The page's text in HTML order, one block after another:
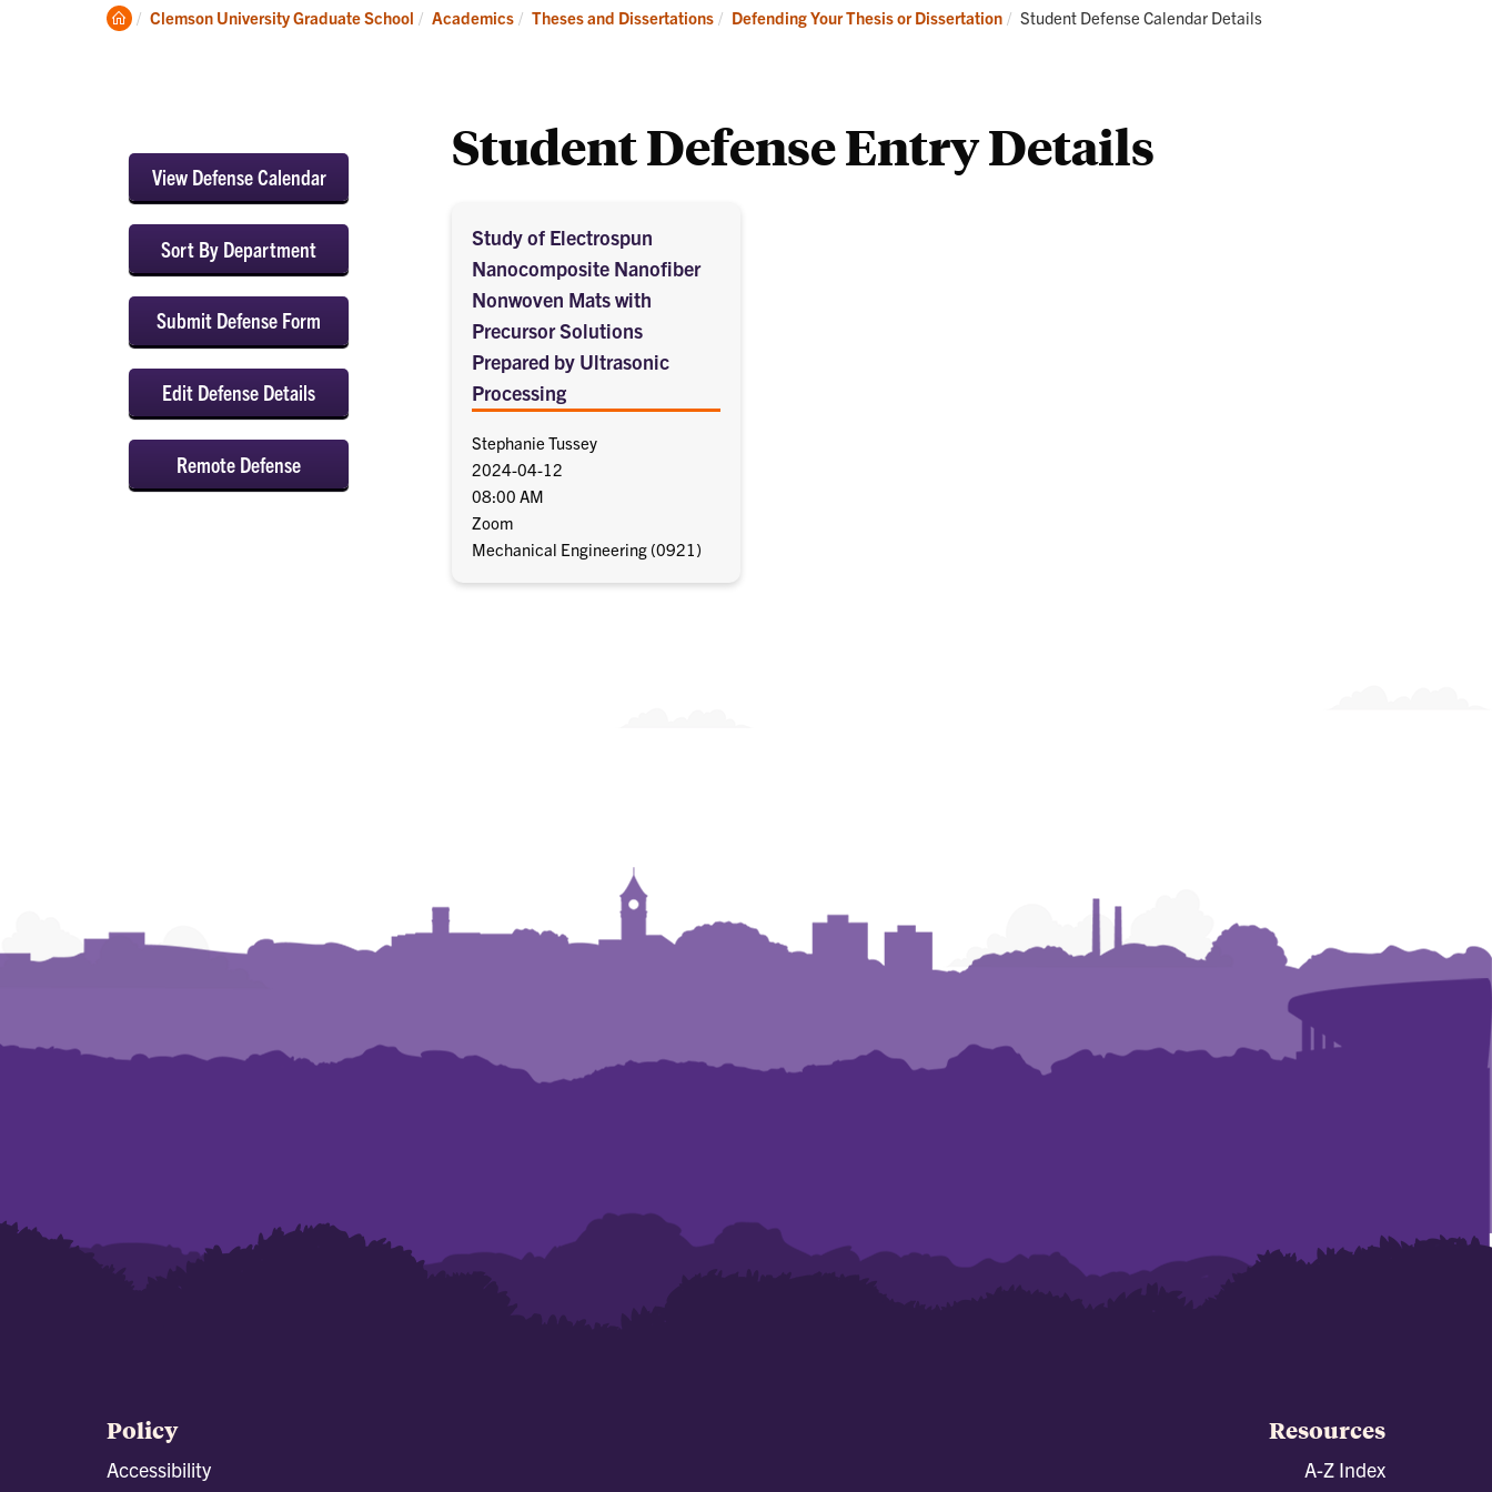
About
Academics
Admissions
Professional
Development
Clemson
Clemson University Graduate School Academics Theses and Dissertations Defending Your Thesis or Dissertation Current:
Student Defense Calendar Details
View Defense Calendar
Sort By Department
Submit Defense Form
Edit Defense Details
Remote Defense
Student Defense Entry Details
Study of Electrospun
Nanocomposite Nanofiber
Nonwoven Mats with
Precursor Solutions
Prepared by Ultrasonic
Processing
Stephanie Tussey
2024-04-12
08:00 AM
Zoom
Mechanical Engineering (0921)
Policy
Accessibility
Resources
A-Z Index